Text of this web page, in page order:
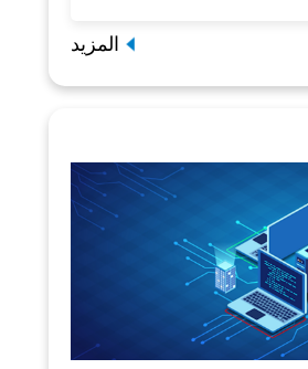
المزيد